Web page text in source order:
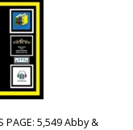
PAGE: 5,549 Abby &